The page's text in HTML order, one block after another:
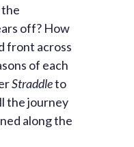
the
off? How
front across
of each
Straddleto
the journey
along the